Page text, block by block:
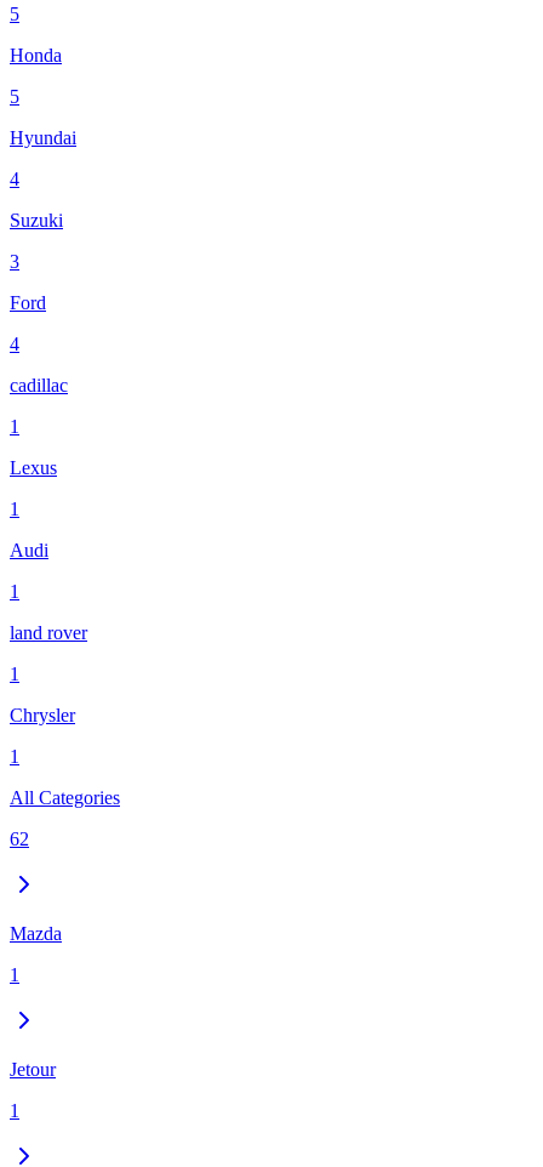
5
Honda
5
Hyundai
4
Suzuki
3
Ford
4
cadillac
1
Lexus
1
Audi
1
land rover
1
Chrysler
1
All Categories
62
Mazda
1
Jetour
1